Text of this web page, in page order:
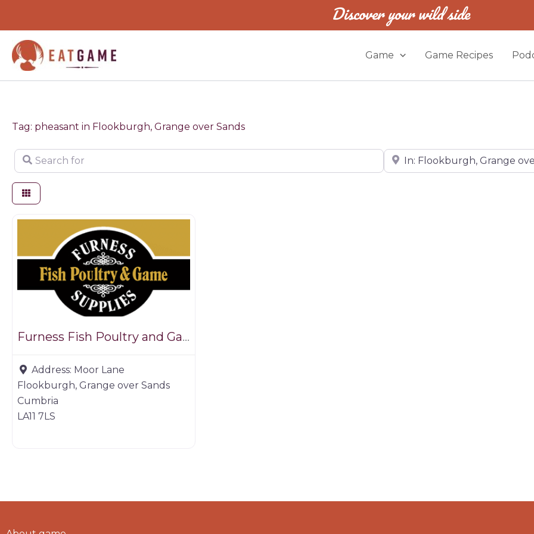
content
Discover your wild side
Game Game Recipes
Tag: pheasant in Flookburgh, Grange over Sands
Search for Near
Game dealer
Furness Fish Poultry and Game
Address: Moor Lane
Flookburgh, Grange over Sands
Cumbria
LA11 7LS